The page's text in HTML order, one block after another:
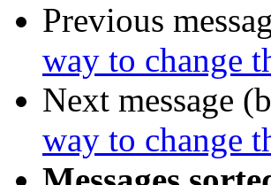
Previous
way to change
Next message
way to change